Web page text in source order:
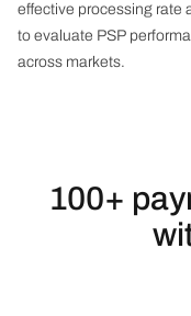
effective processing rate
to evaluate PSP
across markets.
100+